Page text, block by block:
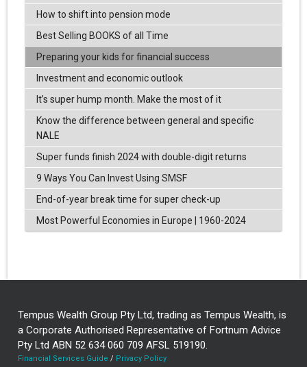
How to shift into pension mode
Best Selling BOOKS of all Time
Preparing your kids for financial success
Investment and economic outlook
It’s super hump month. Make the most of it
Know the difference between general and specific
NALE
Super funds finish 2024 with double-digit returns
9 Ways You Can Invest Using SMSF
End-of-year break time for super check-up
Most Powerful Economies in Europe | 1960-2024
Tempus Wealth Group Pty Ltd, trading as Tempus Wealth, is
a Corporate Authorised Representative of Fortnum Advice
Pty Ltd ABN 52 634 060 709 AFSL 519190.
Financial Services Guide / Privacy Policy